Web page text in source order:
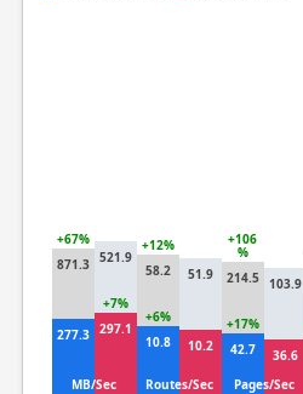
277.3 297.1
MB/Sec
+7%
871.3 521.9
+67%
10.8 10.2
Routes/Sec
+6%
58.2 51.9
+12%
42.7
36.6
Pages/Sec
+17%
214.5 103.9
+106
%